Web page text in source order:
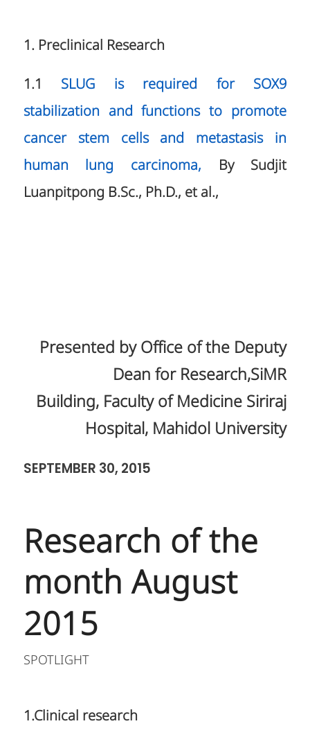
1. Preclinical Research
1.1 SLUG is required for SOX9
stabilization and functions to promote
cancer stem cells and metastasis in
human lung carcinoma, By Sudjit
Luanpitpong B.Sc., Ph.D., et al.,
Presented by Office of the Deputy
Dean for Research,SiMR
Building, Faculty of Medicine Siriraj
Hospital, Mahidol University
SEPTEMBER 30, 2015
Research of the
month August
2015
SPOTLIGHT
1.Clinical research